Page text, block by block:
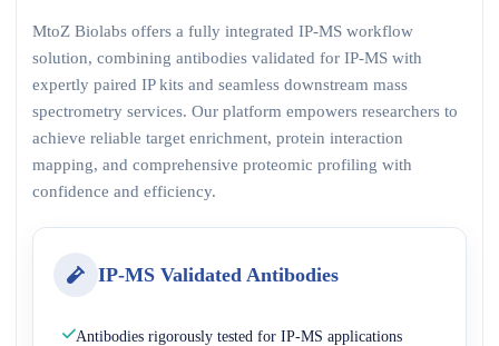
MtoZ Biolabs offers a fully integrated IP-MS workflow
solution, combining antibodies validated for IP-MS with
expertly paired IP kits and seamless downstream mass
spectrometry services. Our platform empowers researchers to
achieve reliable target enrichment, protein interaction
mapping, and comprehensive proteomic profiling with
confidence and efficiency.
IP-MS Validated Antibodies
Antibodies rigorously tested for IP-MS applications